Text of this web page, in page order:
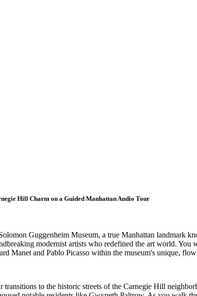
Hill Charm on a Guided Manhattan Audio Tour
Guggenheim Museum, a true Manhattan landmark
modernist artists who redefined the art world.
Manet and Pablo Picasso within the museum's unique,
to the historic streets of the Carnegie Hill